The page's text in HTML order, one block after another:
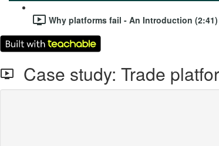
Why platforms fail - An Introduction (2:41)
Case study: Trade